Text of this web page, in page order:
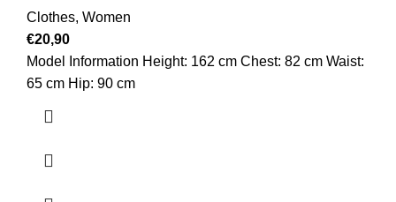
Clothes, Women
€20,90
Model Information Height: 162 cm Chest: 82 cm Waist:
65 cm Hip: 90 cm